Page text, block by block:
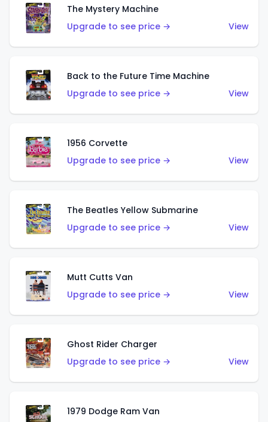
The Mystery Machine
Upgrade to see price →
View
Back to the Future Time Machine
Upgrade to see price →
View
1956 Corvette
Upgrade to see price →
View
The Beatles Yellow Submarine
Upgrade to see price →
View
Mutt Cutts Van
Upgrade to see price →
View
Ghost Rider Charger
Upgrade to see price →
View
1979 Dodge Ram Van